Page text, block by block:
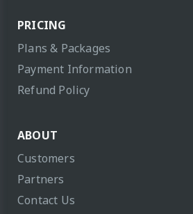
PRICING
Plans & Packages
Payment Information
Refund Policy
ABOUT
Customers
Partners
Contact Us